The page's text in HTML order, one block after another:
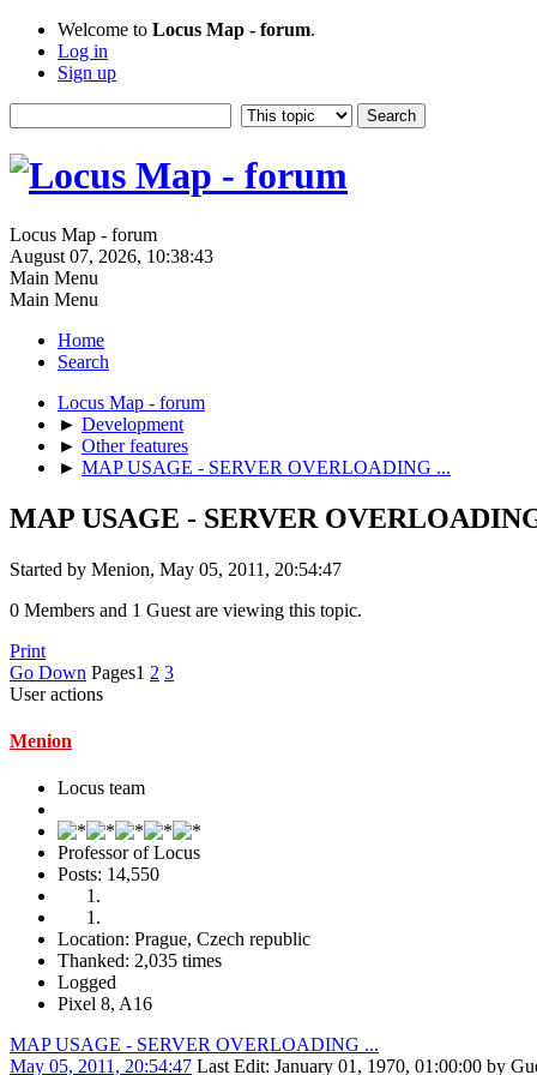
Welcome to Locus Map - forum.
Log in
Sign up
Locus Map - forum
August 07, 2026, 10:38:43
Main Menu
Main Menu
Home
Search
Locus Map - forum
► Development
► Other features
► MAP USAGE - SERVER OVERLOADING ...
MAP USAGE - SERVER
Started by Menion, May 05, 2011, 20:54:47
0 Members and 1 Guest are viewing this topic.
Print
Go Down Pages1 2 3
User actions
Menion
Locus team
Professor of Locus
Posts: 14,550
Location: Prague, Czech republic
Thanked: 2,035 times
Logged
Pixel 8, A16
MAP USAGE - SERVER OVERLOADING ...
May 05, 2011, 20:54:47 Last Edit: January 01, 1970, 01:00:00 by